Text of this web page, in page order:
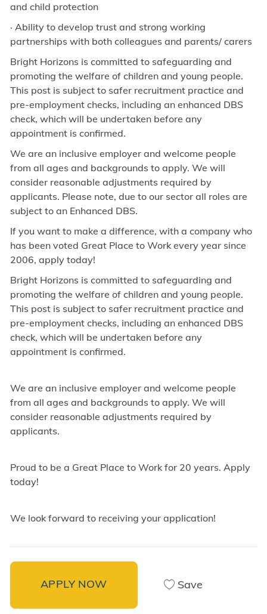
and child protection
· Ability to develop trust and strong working
partnerships with both colleagues and parents/ carers
Bright Horizons is committed to safeguarding and
promoting the welfare of children and young people.
This post is subject to safer recruitment practice and
pre-employment checks, including an enhanced DBS
check, which will be undertaken before any
appointment is confirmed.
We are an inclusive employer and welcome people
from all ages and backgrounds to apply. We will
consider reasonable adjustments required by
applicants. Please note, due to our sector all roles are
subject to an Enhanced DBS.
If you want to make a difference, with a company who
has been voted Great Place to Work every year since
2006, apply today!
Bright Horizons is committed to safeguarding and
promoting the welfare of children and young people.
This post is subject to safer recruitment practice and
pre-employment checks, including an enhanced DBS
check, which will be undertaken before any
appointment is confirmed.
We are an inclusive employer and welcome people
from all ages and backgrounds to apply. We will
consider reasonable adjustments required by
applicants.
Proud to be a Great Place to Work for 20 years. Apply
today!
We look forward to receiving your application!
APPLY NOW Save